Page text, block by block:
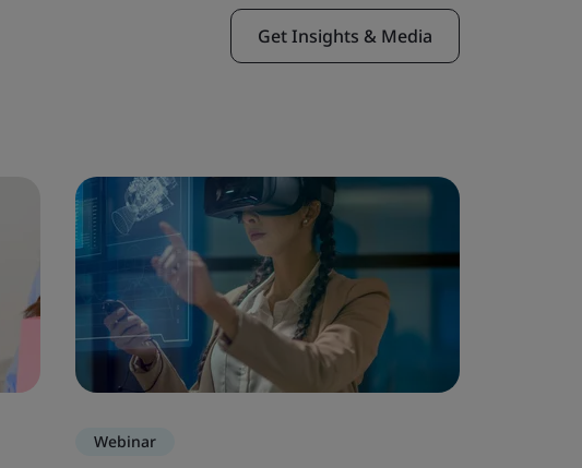
Get Insights & Media
Webinar